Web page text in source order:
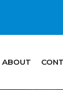
ABOUT